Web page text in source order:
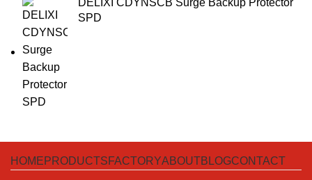
DELIXI CDYNSCB Surge Backup Protector
SPD
HOMEPRODUCTSFACTORYABOUTBLOGCONTACT